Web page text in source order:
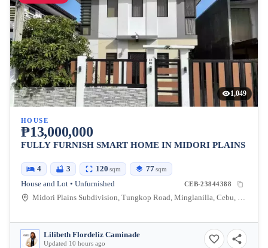
1,049
HOUSE
₱13,000,000
FULLY FURNISH SMART HOME IN MIDORI PLAINS
4 3 120 sqm 77sqm
House and Lot • Unfurnished CEB-23844388
Midori Plains Subdivision, Tungkop Road, Minglanilla, Cebu, Philippines
Lilibeth Flordeliz Caminade
Updated 10 hours ago